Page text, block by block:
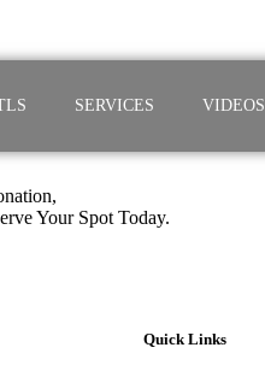
SERVICES VIDEOS
Your Spot Today.
Quick Links